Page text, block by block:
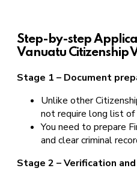
Step-by-step
Vanuatu Citizenship
Stage 1 – Document
Unlike other
not require long list of
You need to prepare
and clear criminal
Stage 2 – Verification